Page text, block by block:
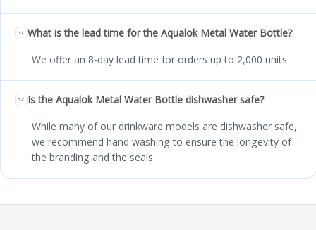
What is the lead time for the Aqualok Metal Water Bottle?
We offer an 8-day lead time for orders up to 2,000 units.
Is the Aqualok Metal Water Bottle dishwasher safe?
While many of our drinkware models are dishwasher safe,
we recommend hand washing to ensure the longevity of
the branding and the seals.